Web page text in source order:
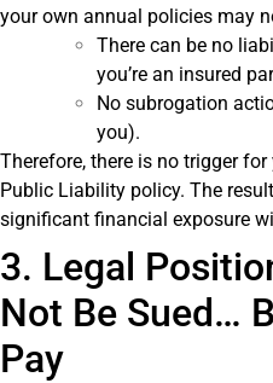
your own annual policies may
There can be no
you’re an insured
No subrogation
you).
Therefore, there is no trigger
Public Liability policy. The
significant financial exposure
3. Legal
Not Be Sued…
Pay